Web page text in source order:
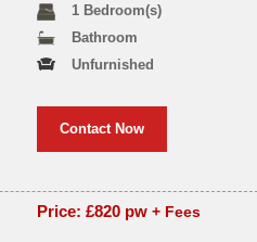
1 Bedroom(s)
Bathroom
Unfurnished
Contact Now
Price: £820 pw+ Fees